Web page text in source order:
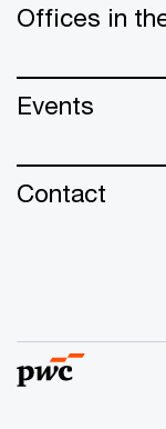
Offices in
Events
Contact